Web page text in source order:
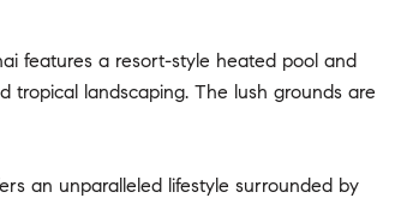
features a resort-style heated pool and
tropical landscaping. The lush grounds are
an unparalleled lifestyle surrounded by